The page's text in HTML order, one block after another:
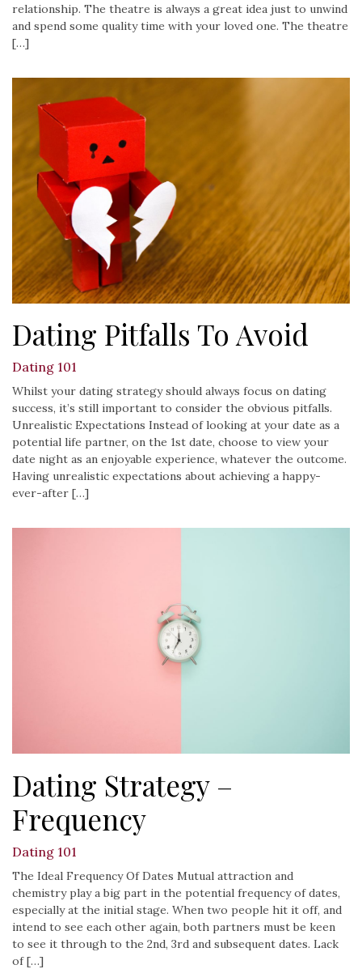
relationship. The theatre is always a great idea just to unwind
and spend some quality time with your loved one. The theatre
[…]
Dating Pitfalls To Avoid
Dating 101
Whilst your dating strategy should always focus on dating
success, it’s still important to consider the obvious pitfalls.
Unrealistic Expectations Instead of looking at your date as a
potential life partner, on the 1st date, choose to view your
date night as an enjoyable experience, whatever the outcome.
Having unrealistic expectations about achieving a happy-
ever-after […]
Dating Strategy –
Frequency
Dating 101
The Ideal Frequency Of Dates Mutual attraction and
chemistry play a big part in the potential frequency of dates,
especially at the initial stage. When two people hit it off, and
intend to see each other again, both partners must be keen
to see it through to the 2nd, 3rd and subsequent dates. Lack
of […]